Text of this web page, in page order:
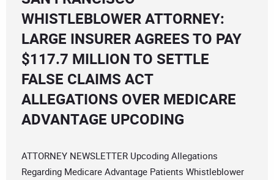
WHISTLEBLOWER ATTORNEY:
LARGE INSURER AGREES TO PAY
$117.7 MILLION TO SETTLE
FALSE CLAIMS ACT
ALLEGATIONS OVER MEDICARE
ADVANTAGE UPCODING
ATTORNEY NEWSLETTER Upcoding Allegations
Regarding Medicare Advantage Patients Whistleblower